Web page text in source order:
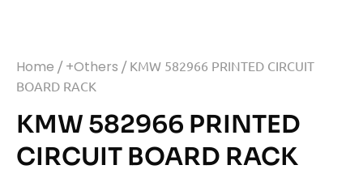
Home / +Others / KMW 582966 PRINTED CIRCUIT
BOARD RACK
KMW 582966 PRINTED
CIRCUIT BOARD RACK